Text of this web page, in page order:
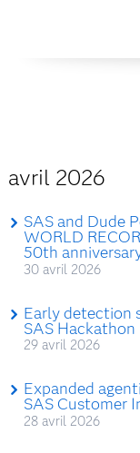
avril 2026
SAS and Dude
WORLD
50th
30 avril 2026
Early detection
SAS Hackathon
29 avril 2026
Expanded
SAS Customer
28 avril 2026